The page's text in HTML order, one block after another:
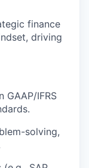
finance
driving
GAAP/IFRS
solving,